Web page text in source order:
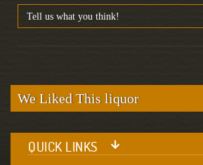
We Liked This liquor
QUICK LINKS